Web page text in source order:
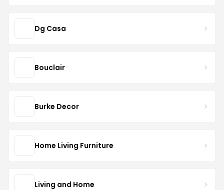
Dg Casa
Bouclair
Burke Decor
Home Living Furniture
Living and Home